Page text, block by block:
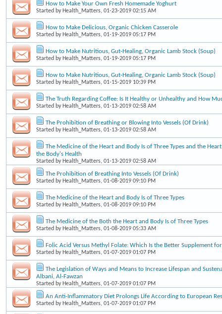
How to Make Your Own Fresh Homemade Yoghurt
Started by Health_Matters, 01-23-2019 02:15 AM
How to Make Delicious, Organic Chicken Casserole
Started by Health_Matters, 01-19-2019 05:17 PM
How to Make Nutritious, Gut-Healing, Organic Lamb Stock (Soup)
Started by Health_Matters, 01-19-2019 05:17 PM
How to Make Nutritious, Gut-Healing, Organic Lamb Stock (Soup)
Started by Health_Matters, 01-15-2019 10:39 PM
The Truth Regarding Coffee: Is It Healthy or Unhealthy and How
Started by Health_Matters, 01-13-2019 02:58 AM
The Prohibition of Breathing or Blowing Into Vessels (Of Drink)
Started by Health_Matters, 01-13-2019 02:58 AM
The Medicine of the Heart and Body Is of Three Types and the
the Body's Health
Started by Health_Matters, 01-13-2019 02:58 AM
The Prohibition of Breathing Into Vessels (Of Drink)
Started by Health_Matters, 01-08-2019 09:10 PM
The Medicine of the Heart and Body Is of Three Types
Started by Health_Matters, 01-08-2019 09:10 PM
The Medicine of the Both the Heart and Body Is of Three Types
Started by Health_Matters, 01-08-2019 05:33 AM
Folic Acid Versus Methyl Folate: Which Is the Better Supplement
Started by Health_Matters, 01-07-2019 01:07 PM
The Legislation of Ways and Means to Increase Lifespan and
Albani, Al-Fawzan
Started by Health_Matters, 01-07-2019 01:07 PM
An Anti-Inflammatory Diet Prolongs Life According to European
Started by Health_Matters, 01-07-2019 01:07 PM